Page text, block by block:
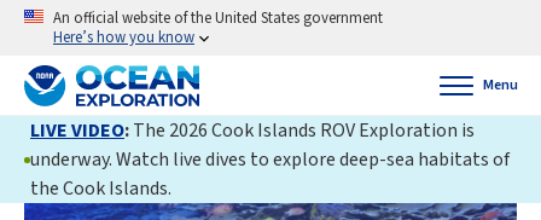
An official website of the United States government
Here’s how you know
Menu
LIVE VIDEO:The 2026 Cook Islands ROV Exploration is
underway. Watch live dives to explore deep-sea habitats of
the Cook Islands.